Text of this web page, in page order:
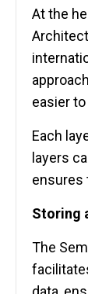
At the
easier
Each
layers
ensures
Storing
The